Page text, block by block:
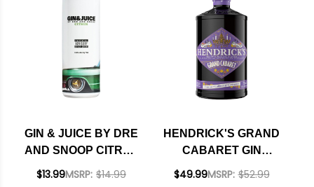
GIN & JUICE BY DRE
AND SNOOP CITRUS
READY TO DRINK
$13.99MSRP: $14.99
HENDRICK'S GRAND
CABARET GIN
SCOTLAND 750ML
$49.99MSRP: $52.99